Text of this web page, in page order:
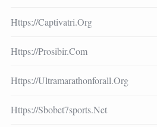
Https://captivatri.org
Https://prosibir.com
Https://ultramarathonforall.org
Https://sbobet7sports.net